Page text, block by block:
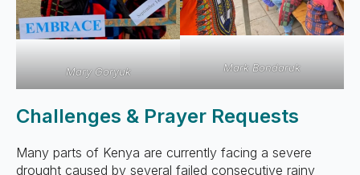
Mary Goryuk Mark Bondaruk
Challenges & Prayer Requests
Many parts of Kenya are currently facing a severe
drought caused by several failed consecutive rainy